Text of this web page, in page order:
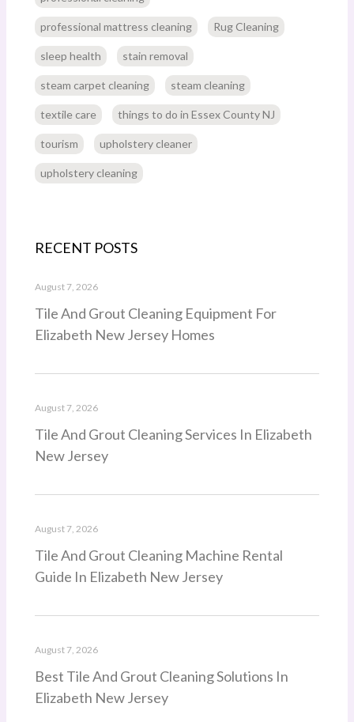
professional mattress cleaning Rug Cleaning
sleep health stain removal
steam carpet cleaning steam cleaning
textile care things to do in Essex County NJ
tourism upholstery cleaner
upholstery cleaning
RECENT POSTS
Tile And Grout Cleaning Equipment For
Elizabeth New Jersey Homes
August 7, 2026
Tile And Grout Cleaning Services In Elizabeth
New Jersey
August 7, 2026
Tile And Grout Cleaning Machine Rental
Guide In Elizabeth New Jersey
August 7, 2026
Best Tile And Grout Cleaning Solutions In
Elizabeth New Jersey
August 7, 2026